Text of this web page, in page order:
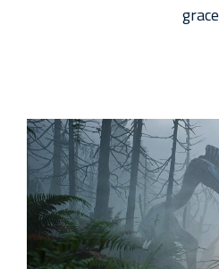
grace